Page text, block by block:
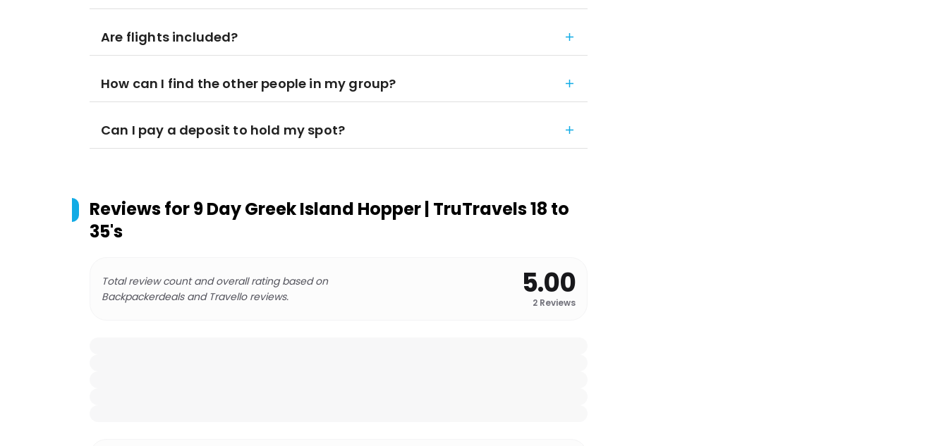
Are flights included?
How can I find the other people in my group?
Can I pay a deposit to hold my spot?
Reviews for9 Day Greek Island Hopper | TruTravels 18 to
35's
Total review count and overall rating based on
Backpackerdeals and Travello reviews.
5.00
2 Reviews